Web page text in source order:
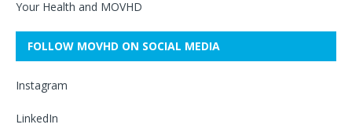
Your Health and MOVHD
FOLLOW MOVHD ON SOCIAL MEDIA
Instagram
LinkedIn